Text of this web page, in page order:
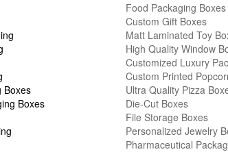
Boxes
Boxes
Food Packaging Boxes
Custom Gift Boxes
Matt Laminated Toy
High Quality Window
Customized Luxury
Custom Printed
Ultra Quality Pizza
Die-Cut Boxes
File Storage Boxes
Personalized Jewelry
Pharmaceutical